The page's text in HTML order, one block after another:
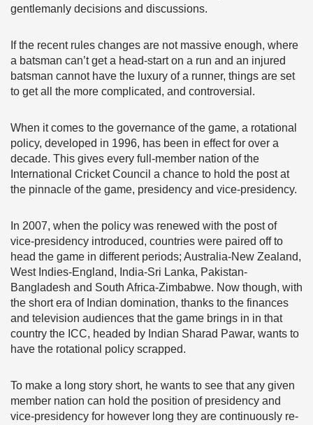
gentlemanly decisions and discussions.
If the recent rules changes are not massive enough, where
a batsman can’t get a head-start on a run and an injured
batsman cannot have the luxury of a runner, things are set
to get all the more complicated, and controversial.
When it comes to the governance of the game, a rotational
policy, developed in 1996, has been in effect for over a
decade. This gives every full-member nation of the
International Cricket Council a chance to hold the post at
the pinnacle of the game, presidency and vice-presidency.
In 2007, when the policy was renewed with the post of
vice-presidency introduced, countries were paired off to
head the game in different periods; Australia-New Zealand,
West Indies-England, India-Sri Lanka, Pakistan-
Bangladesh and South Africa-Zimbabwe. Now though, with
the short era of Indian domination, thanks to the finances
and television audiences that the game brings in in that
country the ICC, headed by Indian Sharad Pawar, wants to
have the rotational policy scrapped.
To make a long story short, he wants to see that any given
member nation can hold the position of presidency and
vice-presidency for however long they are continuously re-